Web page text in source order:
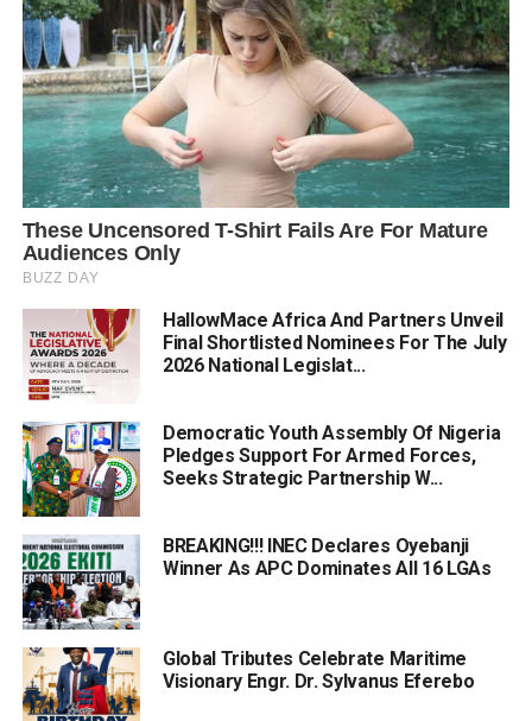
HallowMace Africa And Partners Unveil
Final Shortlisted Nominees For The July
2026 National Legislat...
Democratic Youth Assembly Of Nigeria
Pledges Support For Armed Forces,
Seeks Strategic Partnership W...
BREAKING!!! INEC Declares Oyebanji
Winner As APC Dominates All 16 LGAs
Global Tributes Celebrate Maritime
Visionary Engr. Dr. Sylvanus Eferebo